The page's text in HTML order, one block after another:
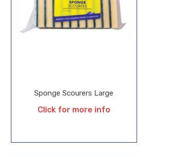
Sponge Scourers Large
Click for more info